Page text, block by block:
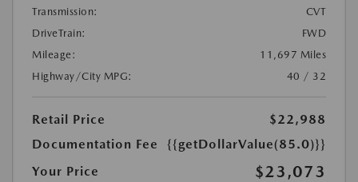
Transmission:
CVT
DriveTrain:
FWD
Mileage:
11,697 Miles
Highway/City MPG:
40 / 32
Retail Price
$22,988
Documentation Fee
{{getDollarValue(85.0)}}
Your Price
$23,073